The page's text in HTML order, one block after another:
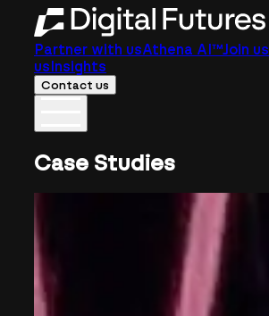
Partner with usAthena AI™Join us
usInsights
Contact us
Case Studies